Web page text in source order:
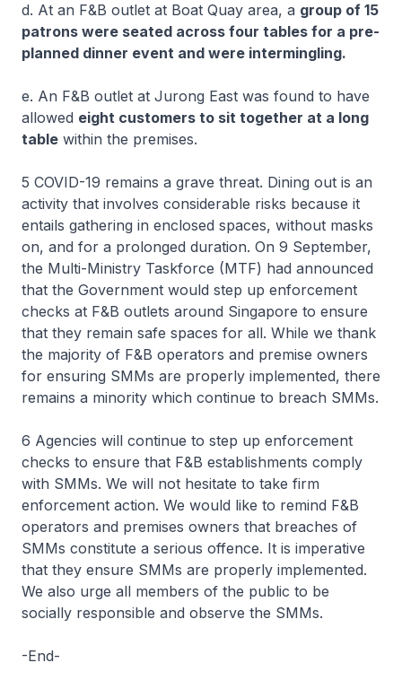
d. At an F&B outlet at Boat Quay area, a group of 15
patrons were seated across four tables for a pre-
planned dinner event and were intermingling.
e. An F&B outlet at Jurong East was found to have
allowed eight customers to sit together at a long
table within the premises.
5 COVID-19 remains a grave threat. Dining out is an
activity that involves considerable risks because it
entails gathering in enclosed spaces, without masks
on, and for a prolonged duration. On 9 September,
the Multi-Ministry Taskforce (MTF) had announced
that the Government would step up enforcement
checks at F&B outlets around Singapore to ensure
that they remain safe spaces for all. While we thank
the majority of F&B operators and premise owners
for ensuring SMMs are properly implemented, there
remains a minority which continue to breach SMMs.
6 Agencies will continue to step up enforcement
checks to ensure that F&B establishments comply
with SMMs. We will not hesitate to take firm
enforcement action. We would like to remind F&B
operators and premises owners that breaches of
SMMs constitute a serious offence. It is imperative
that they ensure SMMs are properly implemented.
We also urge all members of the public to be
socially responsible and observe the SMMs.
-End-